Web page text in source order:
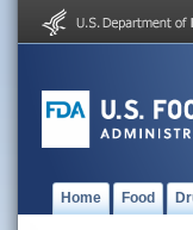
Home Food